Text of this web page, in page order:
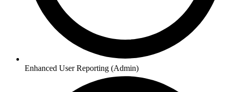
Enhanced User Reporting (Admin)